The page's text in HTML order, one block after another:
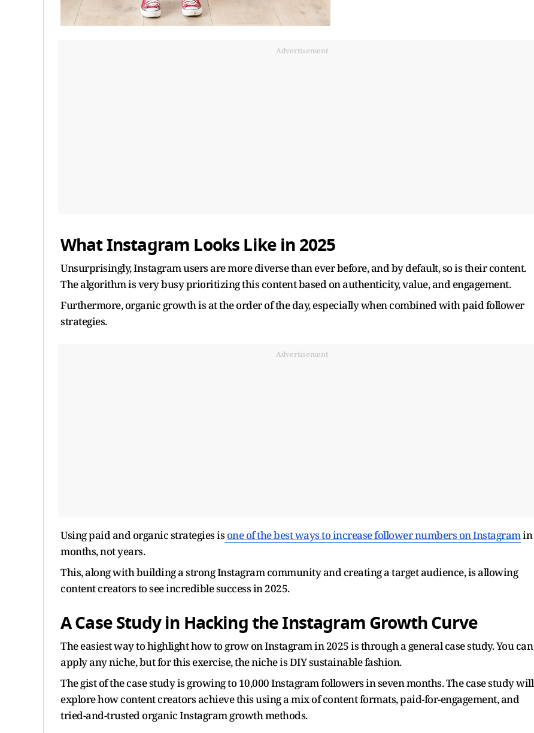
Advertisement
What Instagram Looks Like in 2025
Unsurprisingly, Instagram users are more diverse than ever before, and by default, so is their content.
The algorithm is very busy prioritizing this content based on authenticity, value, and engagement.
Furthermore, organic growth is at the order of the day, especially when combined with paid follower
strategies.
Advertisement
Using paid and organic strategies is one of the best ways to increase follower numbers on Instagramin
months, not years.
This, along with building a strong Instagram community and creating a target audience, is allowing
content creators to see incredible success in 2025.
A Case Study in Hacking the Instagram Growth Curve
The easiest way to highlight how to grow on Instagram in 2025 is through a general case study. You can
apply any niche, but for this exercise, the niche is DIY sustainable fashion.
The gist of the case study is growing to 10,000 Instagram followers in seven months. The case study will
explore how content creators achieve this using a mix of content formats, paid-for-engagement, and
tried-and-trusted organic Instagram growth methods.